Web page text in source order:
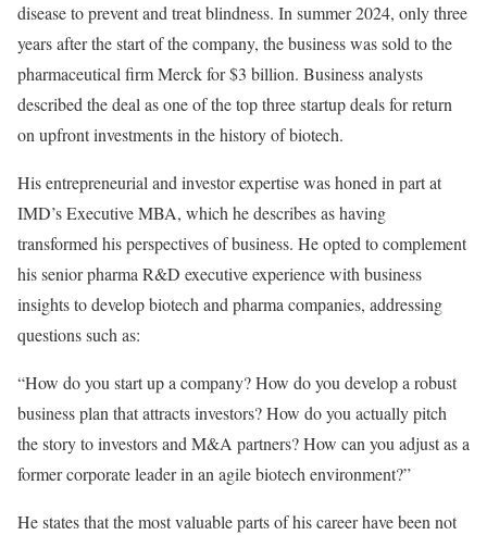
disease to prevent and treat blindness. In summer 2024, only three
years after the start of the company, the business was sold to the
pharmaceutical firm Merck for $3 billion. Business analysts
described the deal as one of the top three startup deals for return
on upfront investments in the history of biotech.
His entrepreneurial and investor expertise was honed in part at
IMD’s Executive MBA, which he describes as having
transformed his perspectives of business. He opted to complement
his senior pharma R&D executive experience with business
insights to develop biotech and pharma companies, addressing
questions such as:
“How do you start up a company? How do you develop a robust
business plan that attracts investors? How do you actually pitch
the story to investors and M&A partners? How can you adjust as a
former corporate leader in an agile biotech environment?”
He states that the most valuable parts of his career have been not